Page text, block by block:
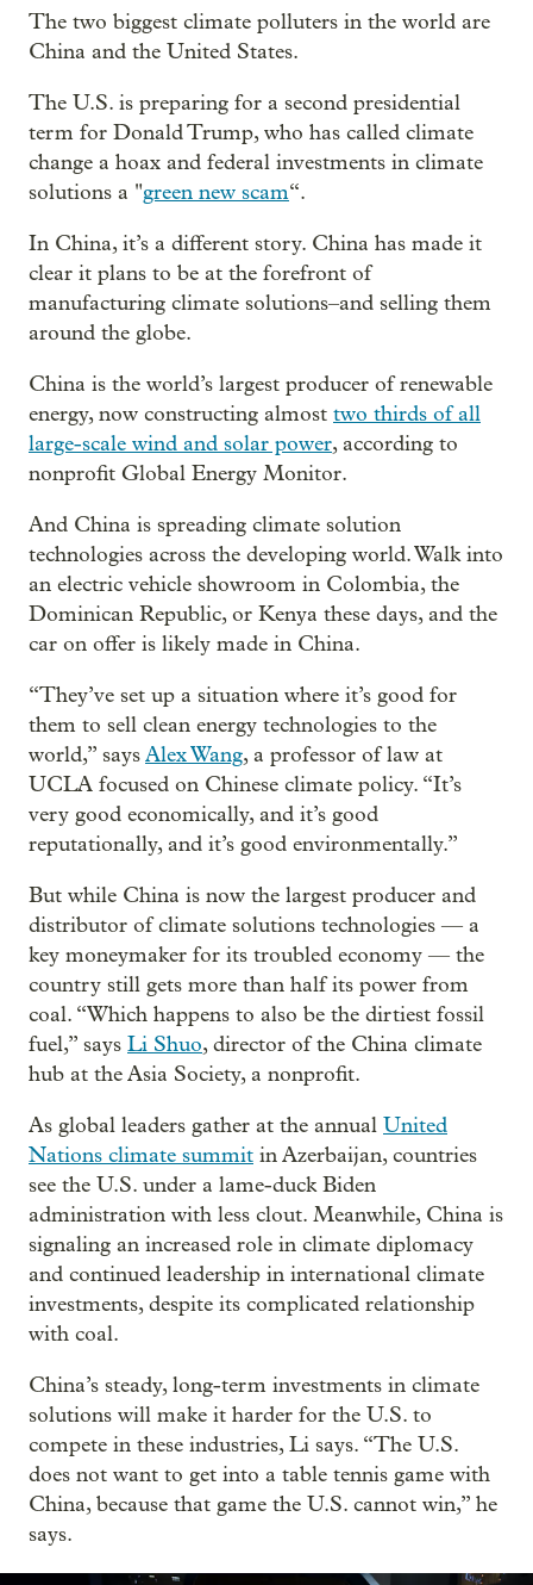
The two biggest climate polluters in the world are
China and the United States.
The U.S. is preparing for a second presidential
term for Donald Trump, who has called climate
change a hoax and federal investments in climate
solutions a "green new scam“.
In China, it’s a different story. China has made it
clear it plans to be at the forefront of
manufacturing climate solutions–and selling them
around the globe.
China is the world’s largest producer of renewable
energy, now constructing almost two thirds of all
large-scale wind and solar power, according to
nonprofit Global Energy Monitor.
And China is spreading climate solution
technologies across the developing world. Walk into
an electric vehicle showroom in Colombia, the
Dominican Republic, or Kenya these days, and the
car on offer is likely made in China.
“They’ve set up a situation where it’s good for
them to sell clean energy technologies to the
world,” saysAlex Wang, a professor of law at
UCLA focused on Chinese climate policy. “It’s
very good economically, and it’s good
reputationally, and it’s good environmentally.”
But while China is now the largest producer and
distributor of climate solutions technologies — a
key moneymaker for its troubled economy — the
country still gets more than half its power from
coal. “Which happens to also be the dirtiest fossil
fuel,” says Li Shuo, director of the China climate
hub at the Asia Society, a nonprofit.
As global leaders gather at the annual United
Nations climate summit in Azerbaijan, countries
see the U.S. under a lame-duck Biden
administration with less clout. Meanwhile, China is
signaling an increased role in climate diplomacy
and continued leadership in international climate
investments, despite its complicated relationship
with coal.
China’s steady, long-term investments in climate
solutions will make it harder for the U.S. to
compete in these industries, Li says. “The U.S.
does not want to get into a table tennis game with
China, because that game the U.S. cannot win,” he
says.